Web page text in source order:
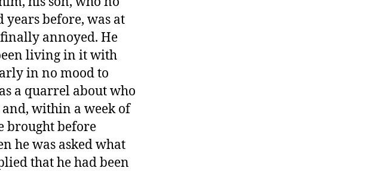
years before, was at
annoyed. He
living in it with
in no mood to
a quarrel about who
within a week of
brought before
he was asked what
that he had been